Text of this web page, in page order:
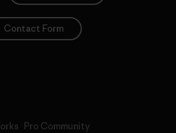
Contact Form
Pro Community